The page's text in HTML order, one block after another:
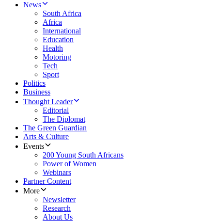
News
South Africa
Africa
International
Education
Health
Motoring
Tech
Sport
Politics
Business
Thought Leader
Editorial
The Diplomat
The Green Guardian
Arts & Culture
Events
200 Young South Africans
Power of Women
Webinars
Partner Content
More
Newsletter
Research
About Us